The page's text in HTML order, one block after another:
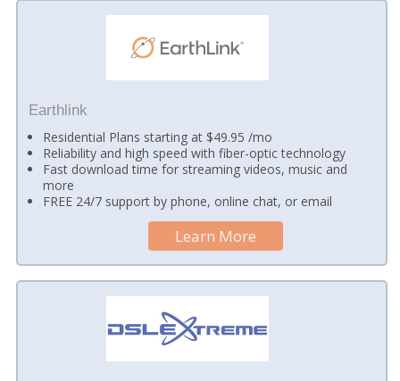
Earthlink
Residential Plans starting at $49.95 /mo
Reliability and high speed with fiber-optic technology
Fast download time for streaming videos, music and
more
FREE 24/7 support by phone, online chat, or email
Learn More